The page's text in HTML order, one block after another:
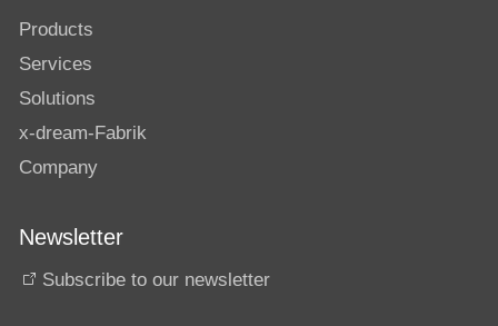
Products
Services
Solutions
x-dream-Fabrik
Company
Newsletter
Subscribe to our newsletter